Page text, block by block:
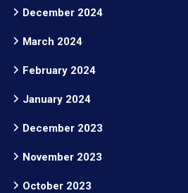
December 2024
March 2024
February 2024
January 2024
December 2023
November 2023
October 2023